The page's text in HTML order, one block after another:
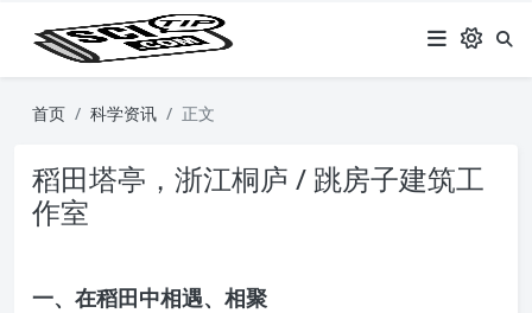
首页 科学资讯 正文
稻田塔亭，浙江桐庐 / 跳房子建筑工
作室
一、在稻田中相遇、相聚